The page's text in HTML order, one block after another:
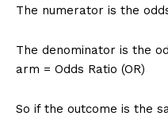
The numerator is the
The denominator is the
arm = Odds Ratio (OR)
So if the outcome is the